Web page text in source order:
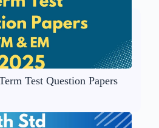
Test Question Papers